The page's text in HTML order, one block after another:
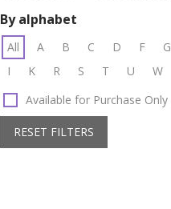
By alphabet
All A B C D F G
I
K R S T U
W
Available for Purchase Only
RESET FILTERS